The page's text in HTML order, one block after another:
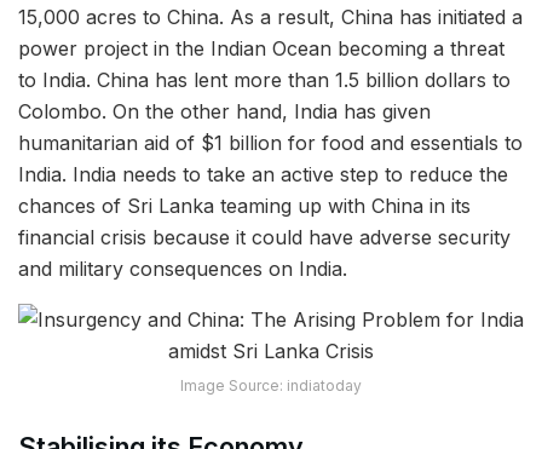
15,000 acres to China. As a result, China has initiated a
power project in the Indian Ocean becoming a threat
to India. China has lent more than 1.5 billion dollars to
Colombo. On the other hand, India has given
humanitarian aid of $1 billion for food and essentials to
India. India needs to take an active step to reduce the
chances of Sri Lanka teaming up with China in its
financial crisis because it could have adverse security
and military consequences on India.
Image Source: indiatoday